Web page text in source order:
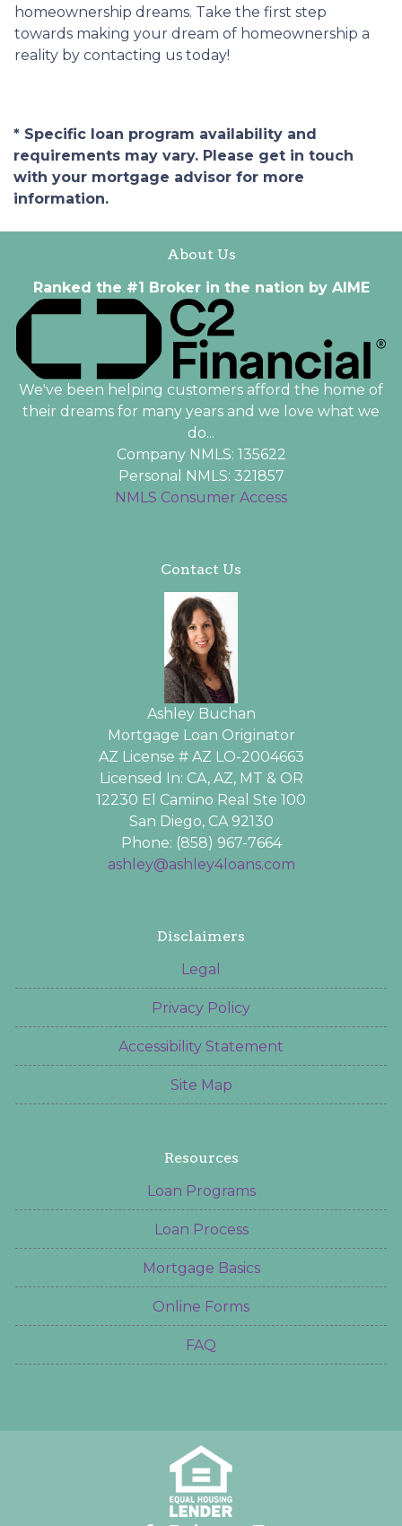
homeownership dreams. Take the first step
towards making your dream of homeownership a
reality by contacting us today!
* Specific loan program availability and
requirements may vary. Please get in touch
with your mortgage advisor for more
information.
About Us
Ranked the #1 Broker in the nation by AIME
We've been helping customers afford the home of
their dreams for many years and we love what we
do...
Company NMLS: 135622
Personal NMLS: 321857
NMLS Consumer Access
Contact Us
Ashley Buchan
Mortgage Loan Originator
AZ License # AZ LO-2004663
Licensed In: CA, AZ, MT & OR
12230 El Camino Real Ste 100
San Diego, CA 92130
Phone: (858) 967-7664
ashley@ashley4loans.com
Disclaimers
Legal
Privacy Policy
Accessibility Statement
Site Map
Resources
Loan Programs
Loan Process
Mortgage Basics
Online Forms
FAQ